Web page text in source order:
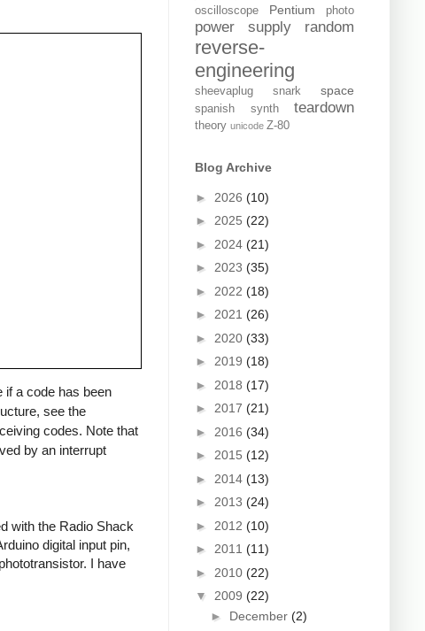
if a code has been
see the
codes. Note that
by an interrupt
with the Radio Shack
digital input pin,
I have
oscilloscope Pentium photo
power supply random
reverse-
engineering
sheevaplug snark space
spanish synth teardown
theory unicode Z-80
Blog Archive
► 2026 (10)
► 2025 (22)
► 2024 (21)
► 2023 (35)
► 2022 (18)
► 2021 (26)
► 2020 (33)
► 2019 (18)
► 2018 (17)
► 2017 (21)
► 2016 (34)
► 2015 (12)
► 2014 (13)
► 2013 (24)
► 2012 (10)
► 2011 (11)
► 2010 (22)
▼ 2009 (22)
► December (2)